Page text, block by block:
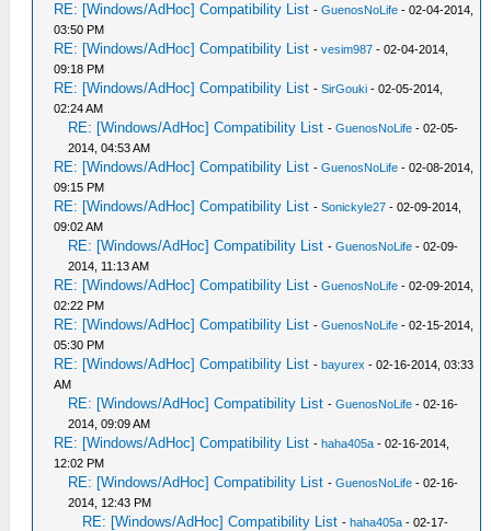
RE: [Windows/AdHoc] Compatibility List -GuenosNoLife - 02-04-2014,
03:50 PM
RE: [Windows/AdHoc] Compatibility List -vesim987 - 02-04-2014,
09:18 PM
RE: [Windows/AdHoc] Compatibility List -SirGouki - 02-05-2014,
02:24 AM
RE: [Windows/AdHoc] Compatibility List -GuenosNoLife - 02-05-
2014, 04:53 AM
RE: [Windows/AdHoc] Compatibility List -GuenosNoLife - 02-08-2014,
09:15 PM
RE: [Windows/AdHoc] Compatibility List -Sonickyle27 - 02-09-2014,
09:02 AM
RE: [Windows/AdHoc] Compatibility List -GuenosNoLife - 02-09-
2014, 11:13 AM
RE: [Windows/AdHoc] Compatibility List -GuenosNoLife - 02-09-2014,
02:22 PM
RE: [Windows/AdHoc] Compatibility List -GuenosNoLife - 02-15-2014,
05:30 PM
RE: [Windows/AdHoc] Compatibility List -bayurex - 02-16-2014, 03:33
AM
RE: [Windows/AdHoc] Compatibility List -GuenosNoLife - 02-16-
2014, 09:09 AM
RE: [Windows/AdHoc] Compatibility List -haha405a - 02-16-2014,
12:02 PM
RE: [Windows/AdHoc] Compatibility List -GuenosNoLife - 02-16-
2014, 12:43 PM
RE: [Windows/AdHoc] Compatibility List -haha405a - 02-17-